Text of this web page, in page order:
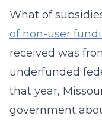
What of
of non-user
received was
underfunded
that year,
government